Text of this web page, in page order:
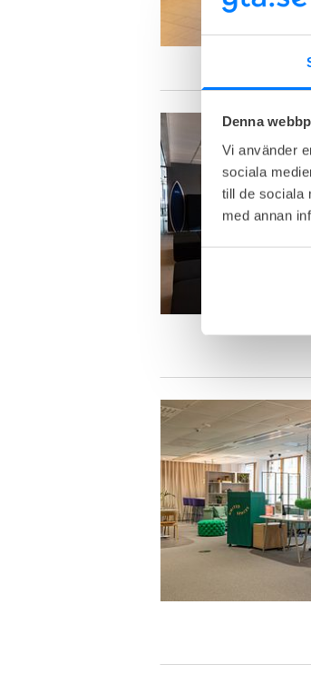
Denna
Vi använder
sociala
till de sociala
med annan